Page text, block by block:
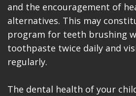
and the encouragement of
alternatives. This may
program for teeth brushing
toothpaste twice daily and
regularly.
The dental health of your